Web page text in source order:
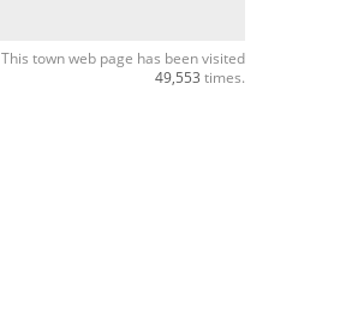
This town web page has been visited
49,553 times.